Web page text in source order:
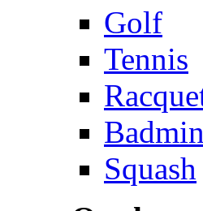
Golf
Tennis
Squash